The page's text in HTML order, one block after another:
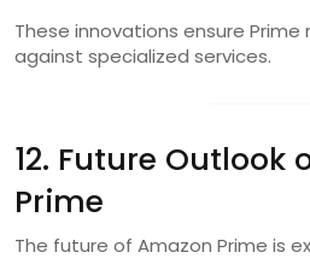
These innovations ensure
against specialized services.
12. Future Outlook
Prime
The future of Amazon Prime is